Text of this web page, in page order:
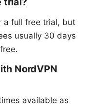
a full free trial, but
usually 30 days
NordVPN
available as